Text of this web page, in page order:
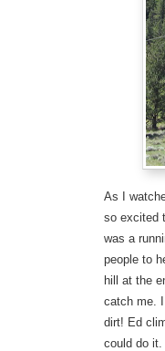
As I
so excited
was a
people to
hill at the
catch me.
dirt! Ed
could do